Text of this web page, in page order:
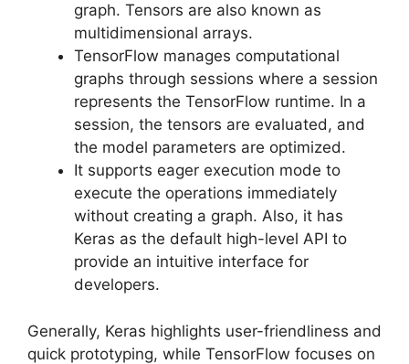
graph. Tensors are also known as
multidimensional arrays.
TensorFlow manages computational
graphs through sessions where a session
represents the TensorFlow runtime. In a
session, the tensors are evaluated, and
the model parameters are optimized.
It supports eager execution mode to
execute the operations immediately
without creating a graph. Also, it has
Keras as the default high-level API to
provide an intuitive interface for
developers.
Generally, Keras highlights user-friendliness and
quick prototyping, while TensorFlow focuses on